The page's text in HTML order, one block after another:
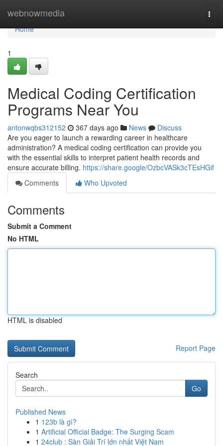
webnowmedia
Home
Home
1
Medical Coding Certification
Programs Near You
antonwqbs312152 367 days ago News
Discuss
Are you eager to launch a rewarding career in healthcare
administration? A medical coding certification can provide you
with the essential skills to interpret patient health records and
ensure accurate billing. https://share.google/OzbcVASk3cTEsHGif
Comments
Who Upvoted
Comments
Submit a Comment
No HTML
HTML is disabled
Report Page
Search
Go
Published News
1 123b là gì?
1 Artificial Official Badge: The Surging Scam
1 24club : Sàn Giải Trí lớn nhất Việt Nam